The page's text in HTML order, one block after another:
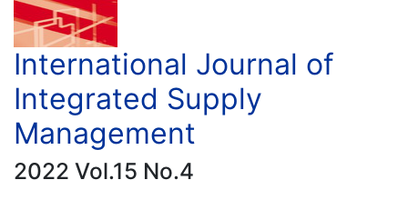
International Journal of
Integrated Supply
Management
2022 Vol.15 No.4